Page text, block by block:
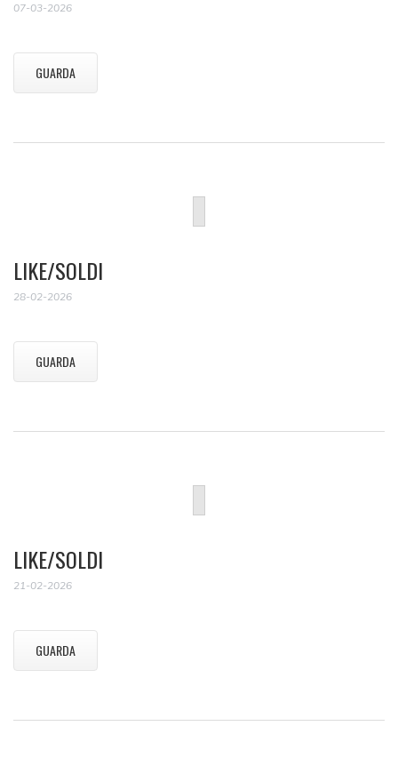
07-03-2026
GUARDA
LIKE/SOLDI
28-02-2026
GUARDA
LIKE/SOLDI
21-02-2026
GUARDA